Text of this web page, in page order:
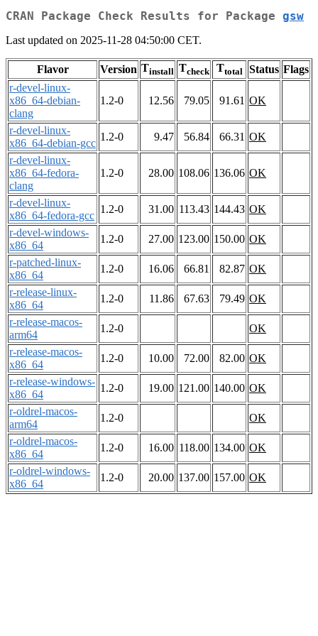
CRAN Package Check Results for Package gsw
Last updated on 2025-11-28 04:50:00 CET.
Flavor Version Tinstall Tcheck Ttotal Status Flags
r-devel-linux-
x86_64-debian-
clang
1.2-0 12.56 79.05 91.61 OK
r-devel-linux-
x86_64-debian-gcc
1.2-0 9.47 56.84 66.31 OK
r-devel-linux-
x86_64-fedora-
clang
1.2-0 28.00 108.06 136.06 OK
r-devel-linux-
x86_64-fedora-gcc
1.2-0 31.00 113.43 144.43 OK
r-devel-windows-
x86_64
1.2-0 27.00 123.00 150.00 OK
r-patched-linux-
x86_64
1.2-0 16.06 66.81 82.87 OK
r-release-linux-
x86_64
1.2-0 11.86 67.63 79.49 OK
r-release-macos-
arm64
1.2-0
OK
r-release-macos-
x86_64
1.2-0 10.00 72.00 82.00 OK
r-release-windows-
x86_64
1.2-0 19.00 121.00 140.00 OK
r-oldrel-macos-
arm64
1.2-0
OK
r-oldrel-macos-
x86_64
1.2-0 16.00 118.00 134.00 OK
r-oldrel-windows-
x86_64
1.2-0 20.00 137.00 157.00 OK